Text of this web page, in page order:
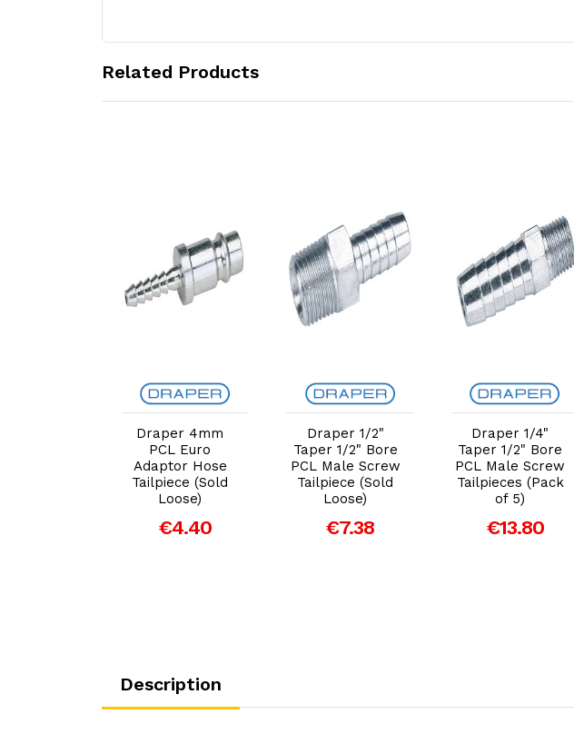
Related Products
Add to Cart
Draper 4mm
PCL Euro
Adaptor Hose
Tailpiece (Sold
Loose)
€4.40
Add to Cart
Draper 1/2"
Taper 1/2" Bore
PCL Male Screw
Tailpiece (Sold
Loose)
€7.38
Add to Cart
Draper 1/4"
Taper 1/2" Bore
PCL Male Screw
Tailpieces (Pack
of 5)
€13.80
Description